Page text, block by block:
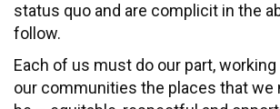
status quo and are complicit in the
follow.
Each of us must do our part, working
our communities the places that we